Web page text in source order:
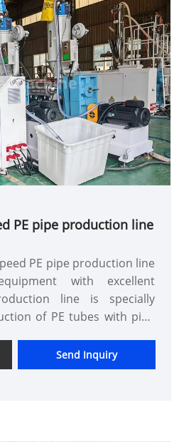
PE pipe production line
PE pipe production line
with excellent
line is specially
of PE tubes with pipe
a rich choice for
Send Inquiry